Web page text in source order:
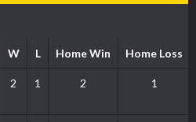
W L Home Win Home Loss
2 1 2 1